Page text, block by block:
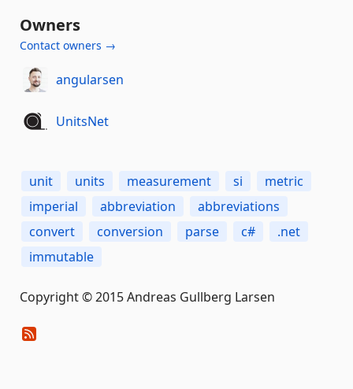
Owners
Contact owners →
angularsen
UnitsNet
unit units measurement si
metric
imperial
abbreviation
abbreviations
convert
conversion parse c#
.net
immutable
Copyright © 2015 Andreas Gullberg Larsen